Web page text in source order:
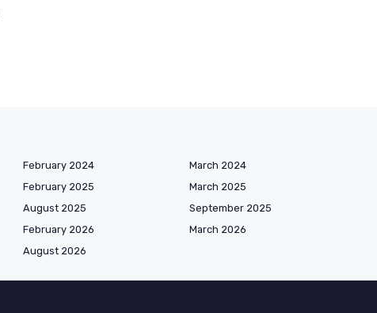
February 2024
March 2024
February 2025
March 2025
August 2025
September 2025
February 2026
March 2026
August 2026